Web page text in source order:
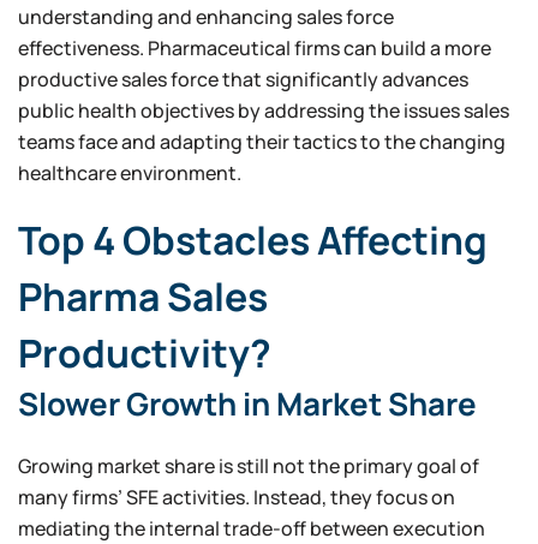
understanding and enhancing sales force
effectiveness. Pharmaceutical firms can build a more
productive sales force that significantly advances
public health objectives by addressing the issues sales
teams face and adapting their tactics to the changing
healthcare environment.
Top 4 Obstacles Affecting
Pharma Sales
Productivity?
Slower Growth in Market Share
Growing market share is still not the primary goal of
many firms’ SFE activities. Instead, they focus on
mediating the internal trade-off between execution